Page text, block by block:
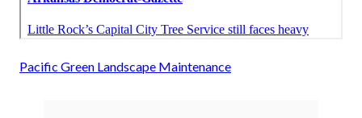
Pacific Green Landscape Maintenance